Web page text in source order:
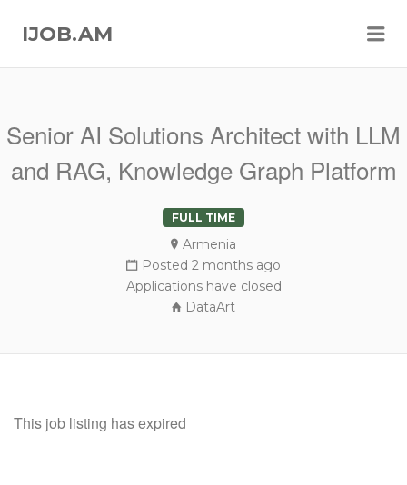
IJOB.AM
Senior AI Solutions Architect with LLM
and RAG, Knowledge Graph Platform
FULL TIME
Armenia
Posted 2 months ago
Applications have closed
DataArt
This job listing has expired